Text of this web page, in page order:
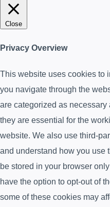
Close
Privacy Overview
This website uses cookies to
you navigate through the
are categorized as
they are essential for the
website. We also use third-
and understand how you use
be stored in your browser
have the option to opt-out of
some of these cookies may